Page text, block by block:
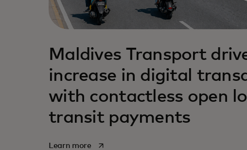
Maldives Transport
increase in digital
with contactless open
transit payments
Learn moreopens in a new tab